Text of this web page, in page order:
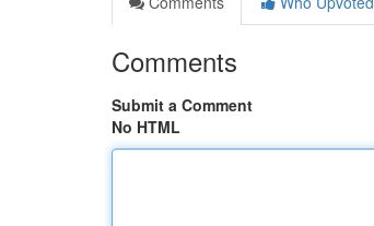
Comments
Submit a Comment
No HTML